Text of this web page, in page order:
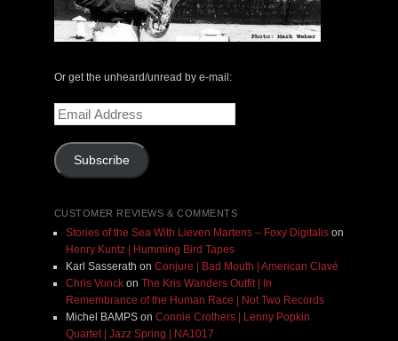
Or get the unheard/unread by e-mail:
Email
Address
Subscribe
CUSTOMER REVIEWS & COMMENTS
Stories of the Sea With Lieven Martens – Foxy Digitalison
Henry Kuntz | Humming Bird Tapes
Karl Sasserath on Conjure | Bad Mouth | American Clavé
Chris Vonckon The Kris Wanders Outfit | In
Remembrance of the Human Race | Not Two Records
Michel BAMPSon Connie Crothers | Lenny Popkin
Quartet | Jazz Spring | NA1017